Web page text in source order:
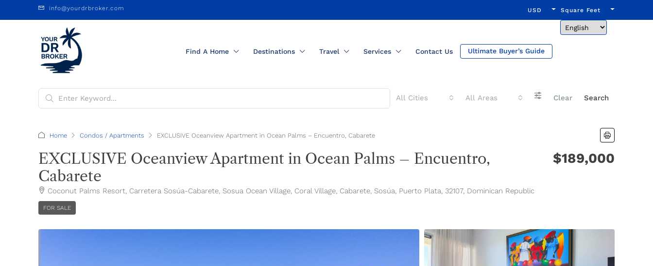
info@yourdrbroker.com USD Square Feet
Find A Home Destinations Travel Services Contact Us Ultimate Buyer’s Guide
All Cities All Areas Clear Search
Home Condos / Apartments EXCLUSIVE Oceanview Apartment in Ocean Palms – Encuentro, Cabarete
EXCLUSIVE Oceanview Apartment in Ocean Palms – Encuentro,
Cabarete
Coconut Palms Resort, Carretera Sosúa-Cabarete, Sosua Ocean Village, Coral Village, Cabarete, Sosúa, Puerto Plata, 32107, Dominican Republic
FOR SALE
$189,000